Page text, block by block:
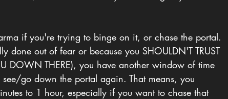
if you're trying to binge on it, or chase the portal.
done out of fear or because you SHOULDN'T TRUST
DOWN THERE), you have another window of time
go down the portal again. That means, you
to 1 hour, especially if you want to chase that